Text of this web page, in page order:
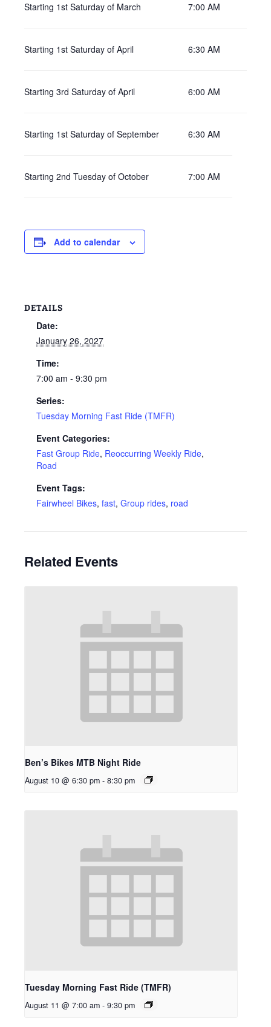
Starting 1st Saturday of March 7:00 AM
Starting 1st Saturday of April 6:30 AM
Starting 3rd Saturday of April 6:00 AM
Starting 1st Saturday of September 6:30 AM
Starting 2nd Tuesday of October 7:00 AM
Add to calendar
DETAILS
Date:
January 26, 2027
Time:
7:00 am - 9:30 pm
Series:
Tuesday Morning Fast Ride (TMFR)
Event Categories:
Fast Group Ride, Reoccurring Weekly Ride,
Road
Event Tags:
Fairwheel Bikes, fast, Group rides, road
Related Events
Ben’s Bikes MTB Night Ride
August 10 @ 6:30 pm - 8:30 pm
Tuesday Morning Fast Ride (TMFR)
August 11 @ 7:00 am - 9:30 pm